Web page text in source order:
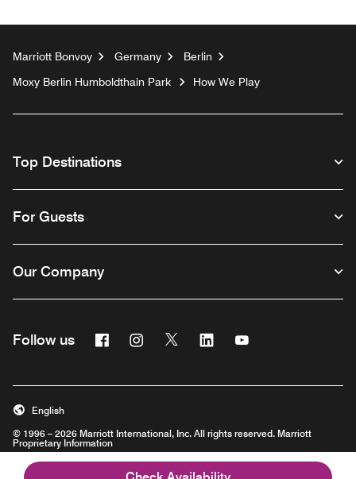
Marriott Bonvoy Germany
Berlin
Moxy Berlin Humboldthain Park
How We Play
Top Destinations
For Guests
Our Company
Follow us FacebookInstagram
Twitter Linkedin
© 1996 – 2026 Marriott International, Inc. All rights reserved. Marriott
Proprietary Information
English
Opens a new window